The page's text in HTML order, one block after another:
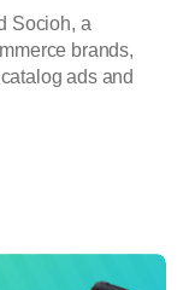
Socioh, a
brands,
ads and